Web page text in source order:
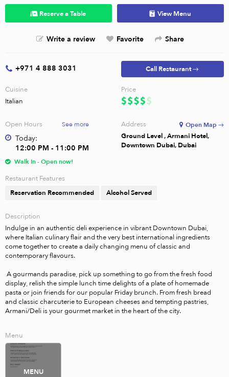
Reserve a Table View Menu
Write a review Favorite Share
+971 4 888 3031 Call Restaurant →
Cuisine
Italian
Price
Open Hours See more
Today:
12:00 PM - 11:00 PM
Walk In - Open now!
Address
Ground Level , Armani Hotel,
Downtown Dubai, Dubai
Open Map →
Restaurant Features
Reservation Recommended
Alcohol Served
Description
Indulge in an authentic deli experience in vibrant Downtown Dubai,
where Italian culinary flair and the very best international ingredients
come together to create a daily changing menu of classic and
contemporary flavours.
display, relish the simple lunch time delights of a plate of homemade
pasta or join friends for our popular Friday brunch. From fresh bread
and classic charcuterie to European cheeses and tempting pastries,
Armani/Deli is your gourmet market in the heart of the city.
Menu
MENU